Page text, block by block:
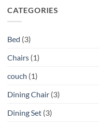
CATEGORIES
Bed (3)
Chairs (1)
couch (1)
Dining Chair (3)
Dining Set (3)